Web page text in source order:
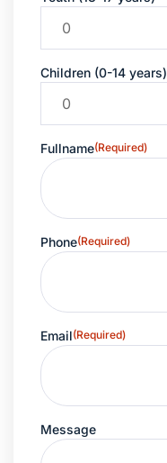
Children (0-14 years)
Fullname(Required)
Phone(Required)
Email(Required)
Message